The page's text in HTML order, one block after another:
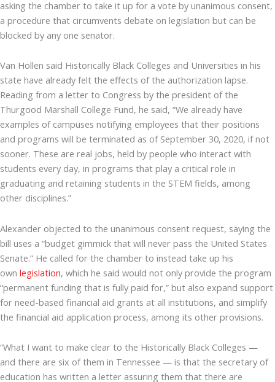
asking the chamber to take it up for a vote by unanimous consent,
a procedure that circumvents debate on legislation but can be
blocked by any one senator.
Van Hollen said Historically Black Colleges and Universities in his
state have already felt the effects of the authorization lapse.
Reading from a letter to Congress by the president of the
Thurgood Marshall College Fund, he said, “We already have
examples of campuses notifying employees that their positions
and programs will be terminated as of September 30, 2020, if not
sooner. These are real jobs, held by people who interact with
students every day, in programs that play a critical role in
graduating and retaining students in the STEM fields, among
other disciplines.”
Alexander objected to the unanimous consent request, saying the
bill uses a “budget gimmick that will never pass the United States
Senate.” He called for the chamber to instead take up his
own legislation, which he said would not only provide the program
“permanent funding that is fully paid for,” but also expand support
for need-based financial aid grants at all institutions, and simplify
the financial aid application process, among its other provisions.
“What I want to make clear to the Historically Black Colleges —
and there are six of them in Tennessee — is that the secretary of
education has written a letter assuring them that there are